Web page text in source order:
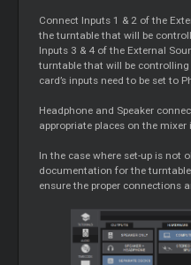
Connect Inputs 1 & 2 of the
the turntable that will be
Inputs 3 & 4 of the External
turntable that will be
card’s inputs need to be set to
Headphone and Speaker
appropriate places on the mixer
In the case where set-up is not
documentation for the
ensure the proper connections